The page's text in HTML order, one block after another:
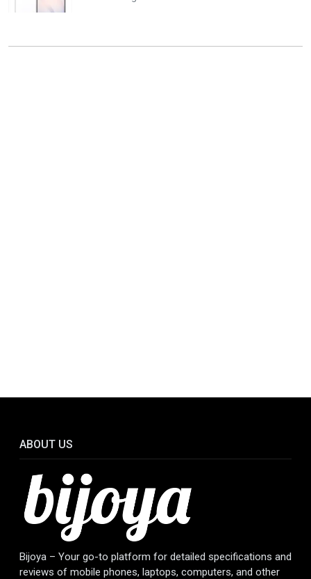
ABOUT US
Bijoya – Your go-to platform for detailed specifications and
reviews of mobile phones, laptops, computers, and other